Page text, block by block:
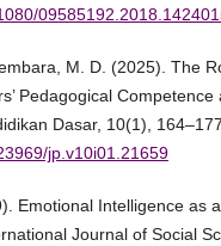
M. D. (2025). The
Pedagogical
Dasar, 10(1),
jp.v10i01.21659
Emotional Intelligence as
Journal of Social